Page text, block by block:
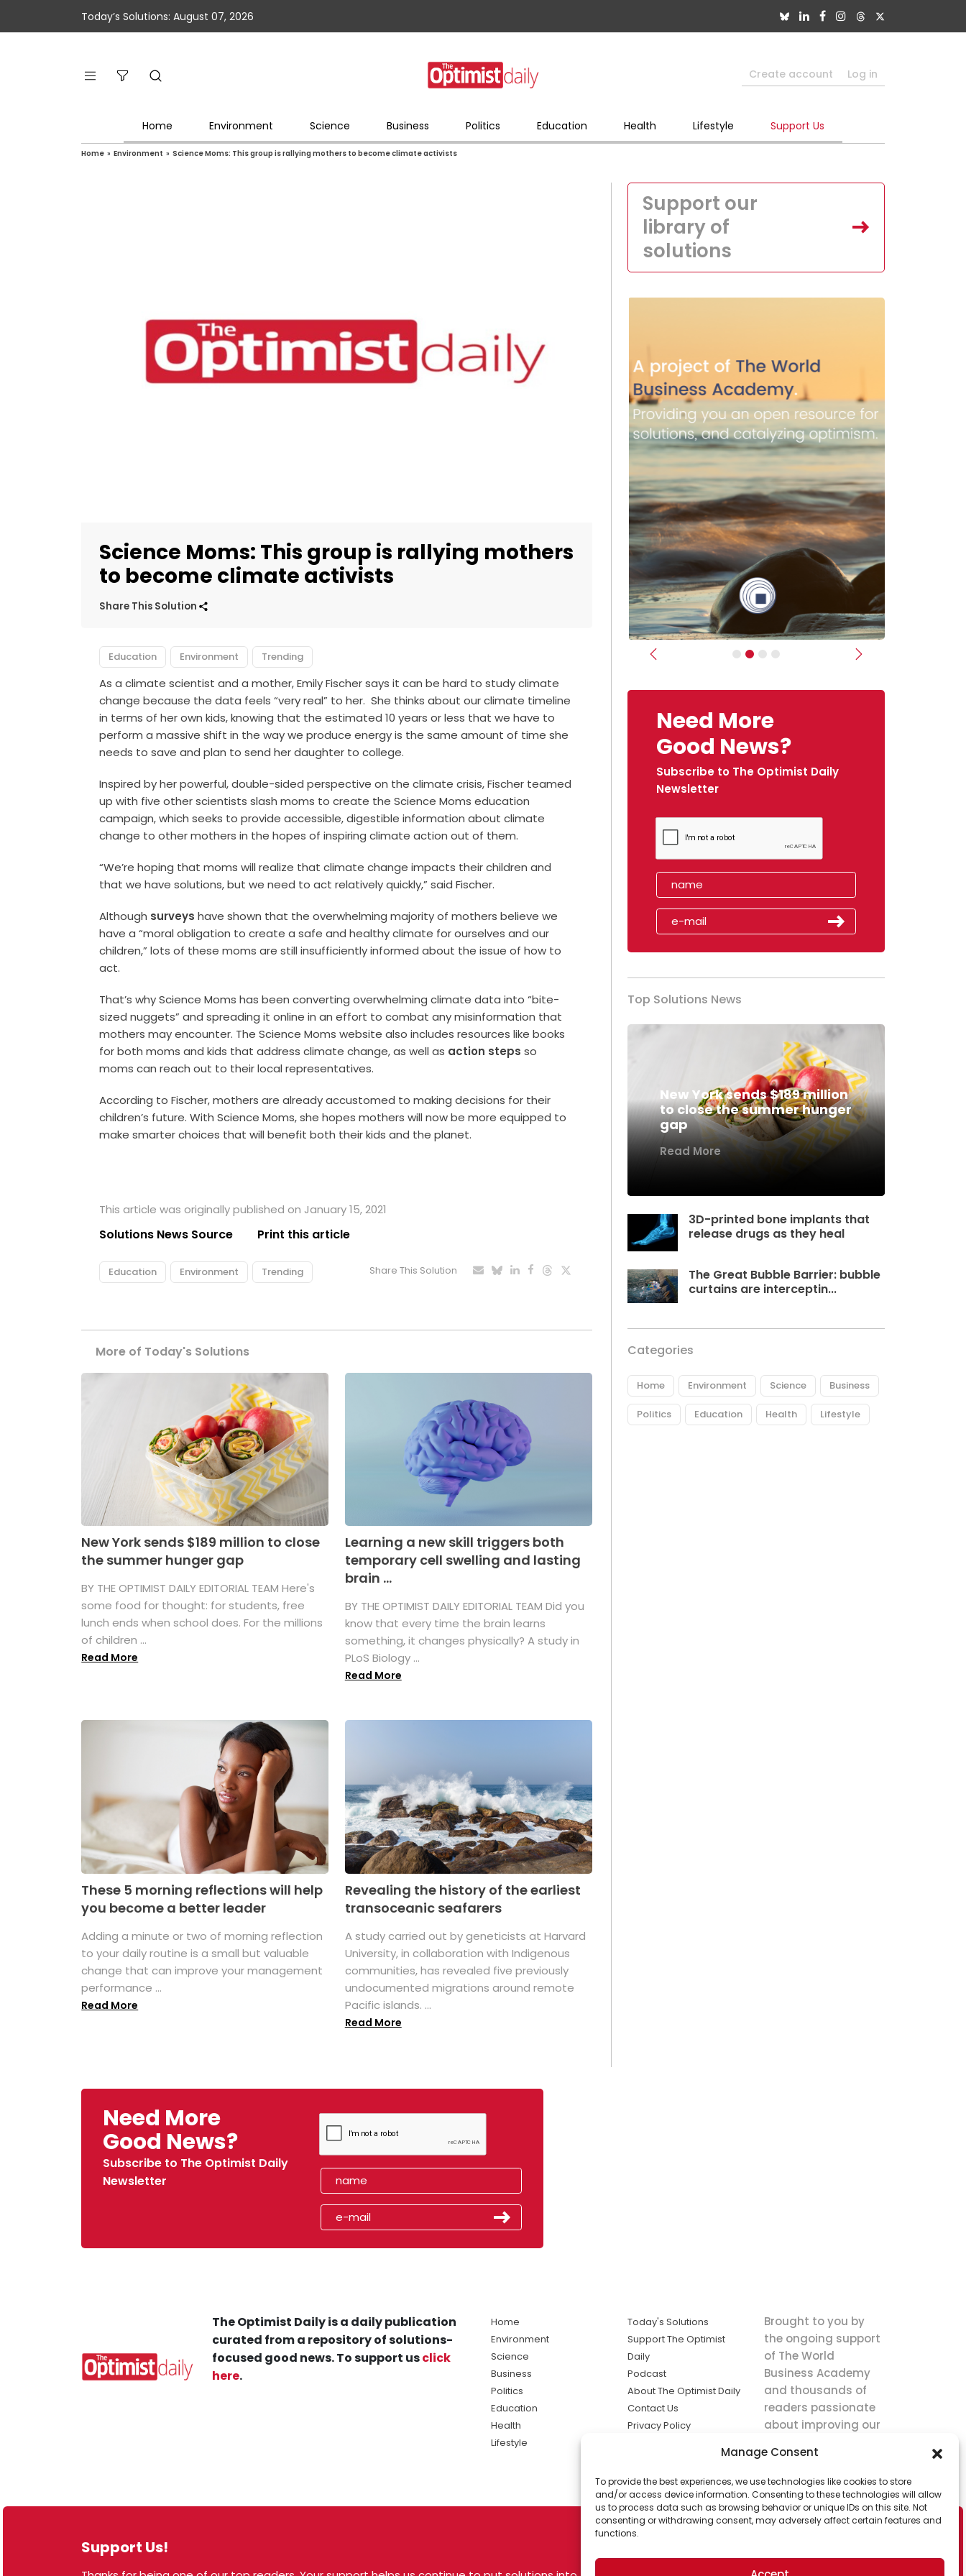
Manage Consent
To provide the best experiences, we use technologies like cookies to store
and/or access device information. Consenting to these technologies will allow
us to process data such as browsing behavior or unique IDs on this site. Not
consenting or withdrawing consent, may adversely affect certain features and
functions.
Today’s Solutions: August 07, 2026
Create account Log in
Home Environment Science Business Politics Education Health Lifestyle Support Us
Home » Environment » Science Moms: This group is rallying mothers to become climate activists
Science Moms: This group is rallying mothers
to become climate activists
Share This Solution
Education Environment Trending
As a climate scientist and a mother, Emily Fischer says it can be hard to study climate
change because the data feels “very real” to her. She thinks about our climate timeline
in terms of her own kids, knowing that the estimated 10 years or less that we have to
perform a massive shift in the way we produce energy is the same amount of time she
needs to save and plan to send her daughter to college.
Inspired by her powerful, double-sided perspective on the climate crisis, Fischer teamed
up with five other scientists slash moms to create the Science Moms education
campaign, which seeks to provide accessible, digestible information about climate
change to other mothers in the hopes of inspiring climate action out of them.
“We’re hoping that moms will realize that climate change impacts their children and
that we have solutions, but we need to act relatively quickly,” said Fischer.
Although surveys have shown that the overwhelming majority of mothers believe we
have a “moral obligation to create a safe and healthy climate for ourselves and our
children,” lots of these moms are still insufficiently informed about the issue of how to
act.
That’s why Science Moms has been converting overwhelming climate data into “bite-
sized nuggets” and spreading it online in an effort to combat any misinformation that
mothers may encounter. The Science Moms website also includes resources like books
for both moms and kids that address climate change, as well as action steps so
moms can reach out to their local representatives.
According to Fischer, mothers are already accustomed to making decisions for their
children’s future. With Science Moms, she hopes mothers will now be more equipped to
make smarter choices that will benefit both their kids and the planet.
This article was originally published on January 15, 2021
Solutions News Source Print this article
Education Environment Trending Share This Solution
More of Today's Solutions
New York sends $189 million to close
the summer hunger gap
BY THE OPTIMIST DAILY EDITORIAL TEAM Here's
some food for thought: for students, free
lunch ends when school does. For the millions
of children ...
Read More
Learning a new skill triggers both
temporary cell swelling and lasting
brain ...
BY THE OPTIMIST DAILY EDITORIAL TEAM Did you
know that every time the brain learns
something, it changes physically? A study in
PLoS Biology ...
Read More
These 5 morning reflections will help
you become a better leader
Adding a minute or two of morning reflection
to your daily routine is a small but valuable
change that can improve your management
performance ...
Read More
Revealing the history of the earliest
transoceanic seafarers
A study carried out by geneticists at Harvard
University, in collaboration with Indigenous
communities, has revealed five previously
undocumented migrations around remote
Pacific islands. ...
Read More
Support our
library of
solutions
Previous Next
Need More
Good News?
Subscribe to The Optimist Daily
Newsletter
Top Solutions News
New York sends $189 million
to close the summer hunger
gap
Read More
3D-printed bone implants that
release drugs as they heal
The Great Bubble Barrier: bubble
curtains are interceptin...
Categories
Home Environment Science Business
Politics Education Health Lifestyle
Need More
Good News?
Subscribe to The Optimist Daily
Newsletter
Support Us!
The Optimist Daily is a daily publication
curated from a repository of solutions-
focused good news. To support usclick
here.
Home
Environment
Science
Business
Politics
Education
Health
Lifestyle
Today's Solutions
Support The Optimist
Daily
Podcast
About The Optimist Daily
Contact Us
Privacy Policy
solutions the
news.
Brought to you by
the ongoing support
of The World
Business Academy
and thousands of
readers passionate
about improving our